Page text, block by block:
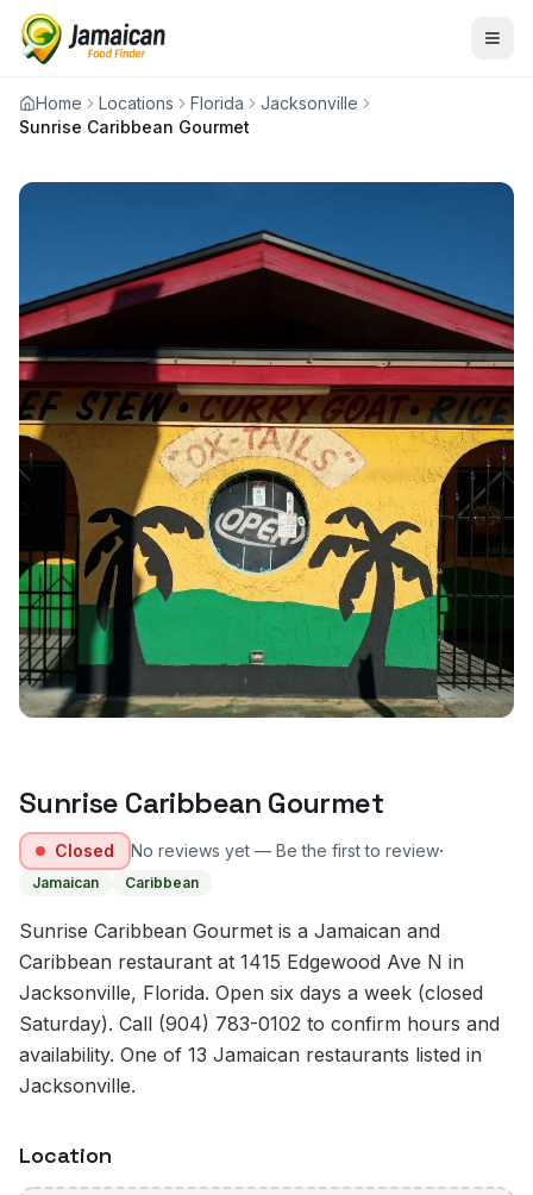
Home Locations Florida
Jacksonville
Sunrise Caribbean Gourmet
Sunrise Caribbean Gourmet
Closed No reviews yet — Be the first to review·
Jamaican Caribbean
Sunrise Caribbean Gourmet is a Jamaican and
Caribbean restaurant at 1415 Edgewood Ave N in
Jacksonville, Florida. Open six days a week (closed
Saturday). Call (904) 783-0102 to confirm hours and
availability. One of 13 Jamaican restaurants listed in
Jacksonville.
Location